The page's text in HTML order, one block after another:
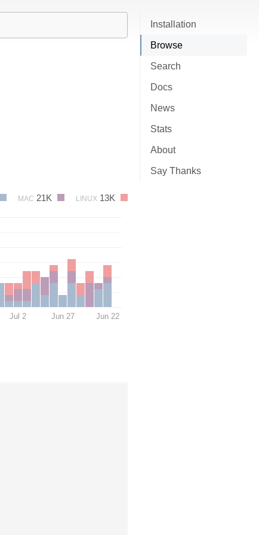
Installation
Browse
Search
Docs
News
Stats
About
Say Thanks
MAC 21K LINUX 13K
Jul 2 Jun 27 Jun 22